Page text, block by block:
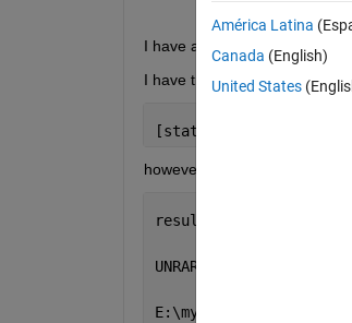
I have a 7z file. I wish to
I have tried,
[status,result] =
however this fails as it gives
result =
UNRAR
E:\myFile.7z is
América Latina
Canada (English)
United States